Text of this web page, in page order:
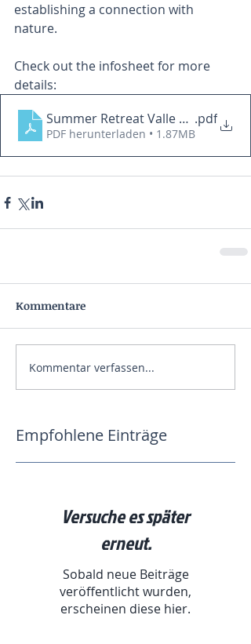
establishing a connection with
nature.
Check out the infosheet for more
details:
Summer Retreat Valle Cannobina
.pdf
PDF herunterladen • 1.87MB
Kommentare
Kommentar verfassen...
Empfohlene Einträge
Versuche es später
erneut.
Sobald neue Beiträge
veröffentlicht wurden,
erscheinen diese hier.